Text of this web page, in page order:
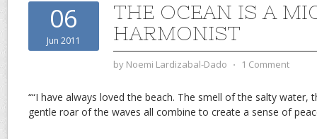
06
Jun 2011
THE OCEAN IS A
HARMONIST
by Noemi Lardizabal-Dado ⋅ 1 Comment
““I have always loved the beach. The smell of the salty water,
gentle roar of the waves all combine to create a sense of